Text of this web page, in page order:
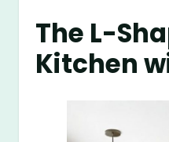
The L-
Kitchen